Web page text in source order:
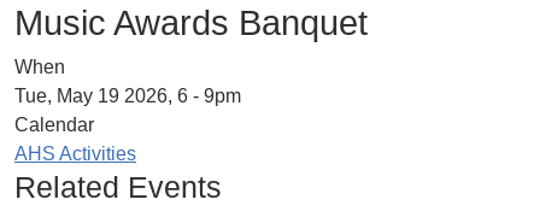
Music Awards Banquet
When
Tue, May 19 2026, 6 - 9pm
Calendar
AHS Activities
Related Events